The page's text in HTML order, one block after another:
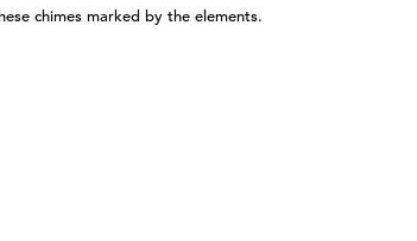
chimes marked by the elements.